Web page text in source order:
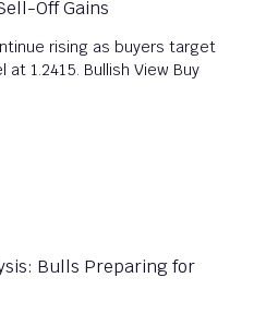
Off Gains
rising as buyers target
1.2415. Bullish View Buy
Bulls Preparing for